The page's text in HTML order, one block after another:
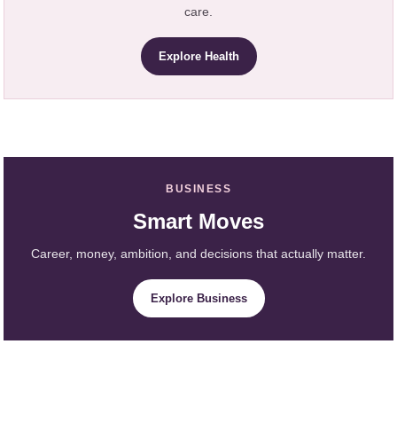
care.
Explore Health
BUSINESS
Smart Moves
Career, money, ambition, and decisions that actually matter.
Explore Business